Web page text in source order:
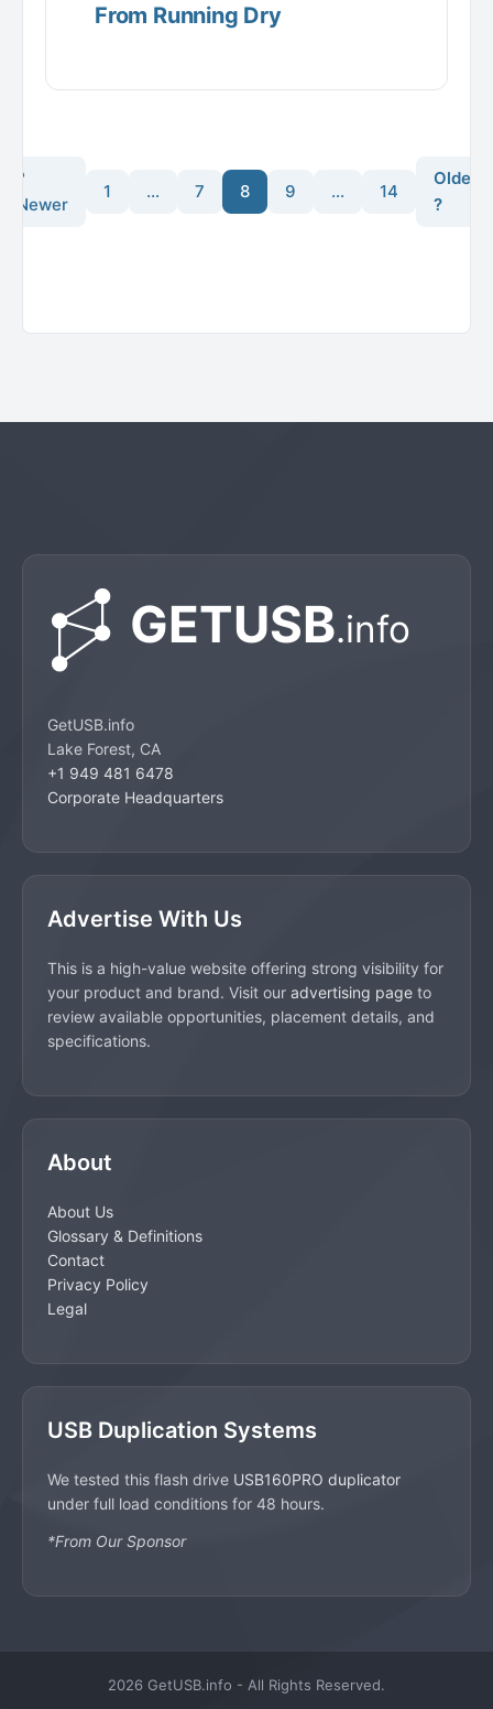
From Running Dry
?
Newer
1 … 7 8 9 … 14
Older
?
GetUSB.info
Lake Forest, CA
+1 949 481 6478
Corporate Headquarters
Advertise With Us
This is a high-value website offering strong visibility for
your product and brand. Visit our advertising page to
review available opportunities, placement details, and
specifications.
About
About Us
Glossary & Definitions
Contact
Privacy Policy
Legal
USB Duplication Systems
We tested this flash drive USB160PRO duplicator
under full load conditions for 48 hours.
*From Our Sponsor
2026 GetUSB.info - All Rights Reserved.